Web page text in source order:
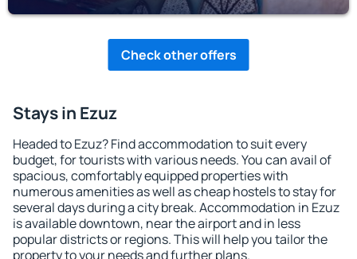
Check other offers
Stays in Ezuz
Headed to Ezuz? Find accommodation to suit every
budget, for tourists with various needs. You can avail of
spacious, comfortably equipped properties with
numerous amenities as well as cheap hostels to stay for
several days during a city break. Accommodation in Ezuz
is available downtown, near the airport and in less
popular districts or regions. This will help you tailor the
property to your needs and further plans.